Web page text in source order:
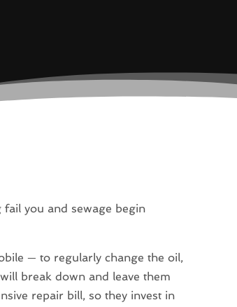
you and sewage begin
— to regularly change the oil,
break down and leave them
repair bill, so they invest in